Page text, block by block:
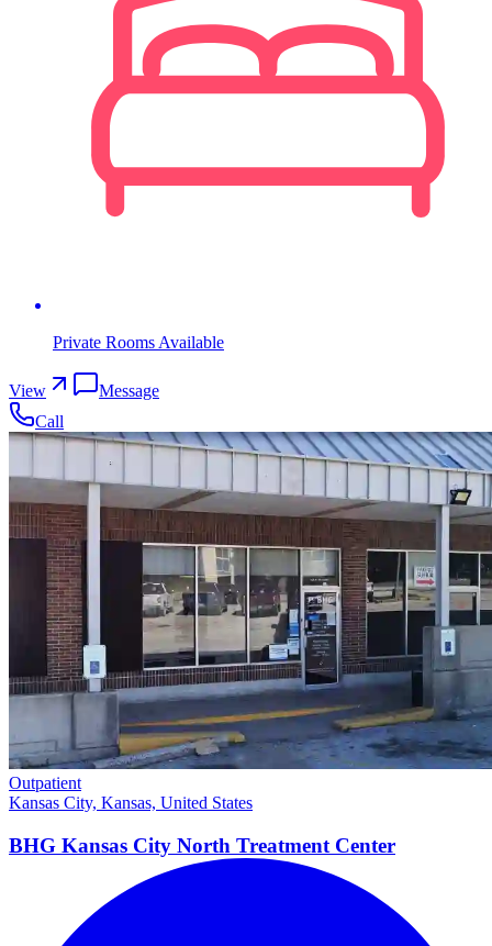
Private Rooms Available
View
Message
Call
Outpatient
Kansas City, Kansas, United States
BHG Kansas City North Treatment Center